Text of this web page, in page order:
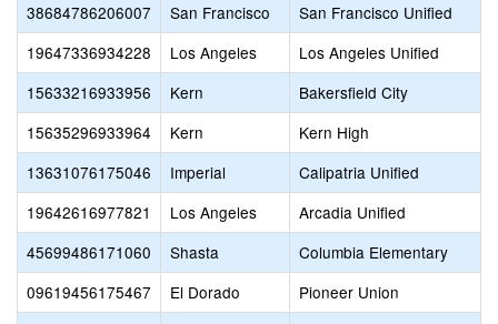
38684786206007
San Francisco
San Francisco Unified
19647336934228
Los Angeles
Los Angeles Unified
15633216933956
Kern
Bakersfield City
15635296933964
Kern
Kern High
13631076175046
Imperial
Calipatria Unified
19642616977821
Los Angeles
Arcadia Unified
45699486171060
Shasta
Columbia Elementary
09619456175467
El Dorado
Pioneer Union